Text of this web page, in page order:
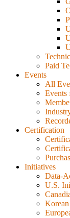
Paid
Events
All
Events
Certification
Initiatives
Data-
U.S.